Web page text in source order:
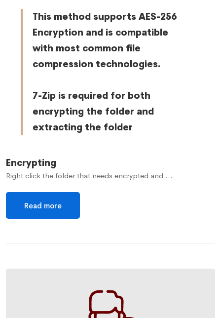
This method supports AES-256
Encryption and is compatible
with most common file
compression technologies.
7-Zip is required for both
encrypting the folder and
extracting the folder
Encrypting
Right click the folder that needs encrypted and …
Read more